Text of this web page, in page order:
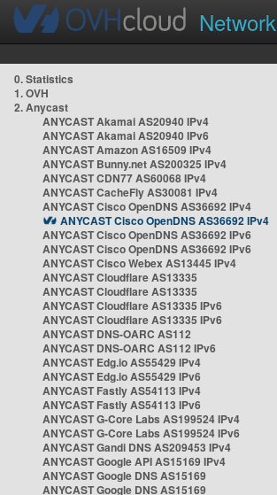
Network
0. Statistics
1. OVH
2. Anycast
ANYCAST Akamai AS20940 IPv4
ANYCAST Akamai AS20940 IPv6
ANYCAST Amazon AS16509 IPv4
ANYCAST Bunny.net AS200325 IPv4
ANYCAST CDN77 AS60068 IPv4
ANYCAST CacheFly AS30081 IPv4
ANYCAST Cisco OpenDNS AS36692 IPv4
ANYCAST Cisco OpenDNS AS36692 IPv4
ANYCAST Cisco OpenDNS AS36692 IPv6
ANYCAST Cisco OpenDNS AS36692 IPv6
ANYCAST Cisco Webex AS13445 IPv4
ANYCAST Cloudflare AS13335
ANYCAST Cloudflare AS13335
ANYCAST Cloudflare AS13335 IPv6
ANYCAST Cloudflare AS13335 IPv6
ANYCAST DNS-OARC AS112
ANYCAST DNS-OARC AS112 IPv6
ANYCAST Edg.io AS55429 IPv4
ANYCAST Edg.io AS55429 IPv6
ANYCAST Fastly AS54113 IPv4
ANYCAST Fastly AS54113 IPv6
ANYCAST G-Core Labs AS199524 IPv4
ANYCAST G-Core Labs AS199524 IPv6
ANYCAST Gandi DNS AS209453 IPv4
ANYCAST Google API AS15169 IPv4
ANYCAST Google DNS AS15169
ANYCAST Google DNS AS15169